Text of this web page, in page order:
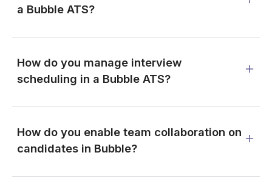
a Bubble ATS?
How do you manage interview
scheduling in a Bubble ATS?
How do you enable team collaboration on
candidates in Bubble?